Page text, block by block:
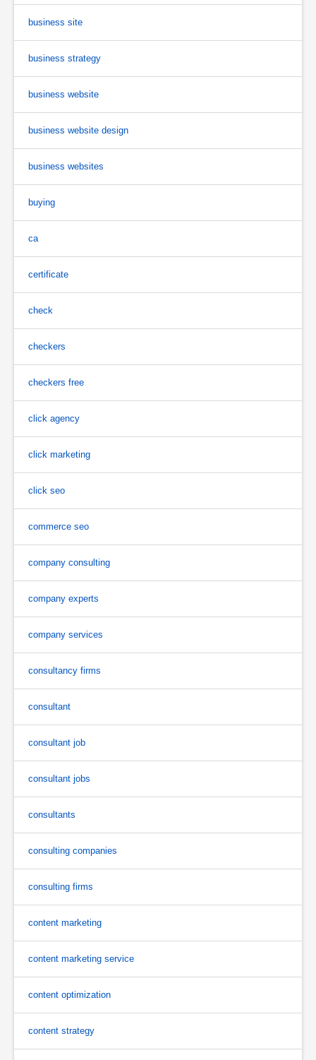
business site
business strategy
business website
business website design
business websites
buying
ca
certificate
check
checkers
checkers free
click agency
click marketing
click seo
commerce seo
company consulting
company experts
company services
consultancy firms
consultant
consultant job
consultant jobs
consultants
consulting companies
consulting firms
content marketing
content marketing service
content optimization
content strategy